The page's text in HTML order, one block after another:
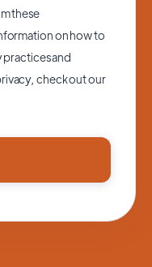
these
on how to
practices and
check out our